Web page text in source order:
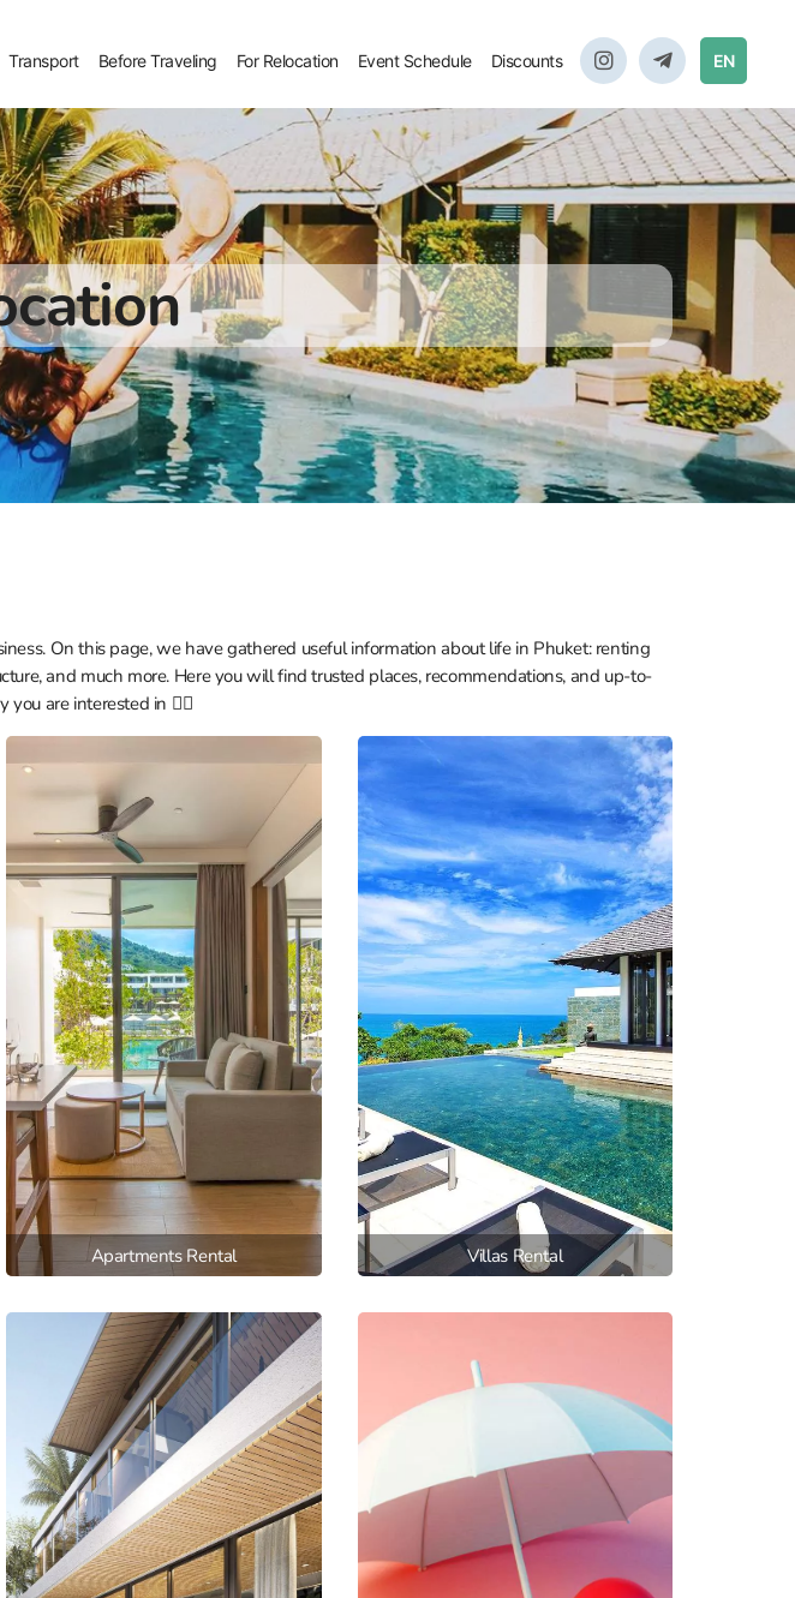
Transport Before Traveling For Relocation Event Schedule Discounts EN
On this page, we have gathered useful information about life in Phuket: renting
and much more. Here you will find trusted places, recommendations, and up-to-
are interested in 👇🏼
Apartments Rental Villas Rental